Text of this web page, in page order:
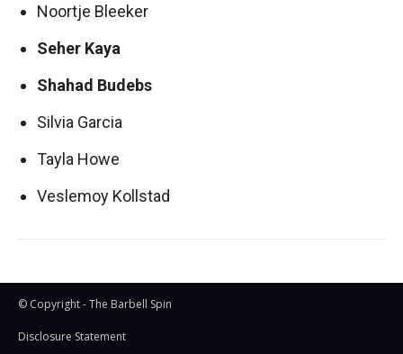
Noortje Bleeker
Seher Kaya
Shahad Budebs
Silvia Garcia
Tayla Howe
Veslemoy Kollstad
© Copyright - The Barbell Spin
Disclosure Statement